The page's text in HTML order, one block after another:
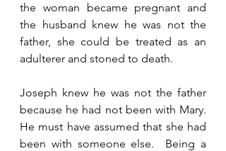
the woman became pregnant and
the husband knew he was not the
father, she could be treated as an
adulterer and stoned to death.
Joseph knew he was not the father
because he had not been with Mary.
He must have assumed that she had
been with someone else.  Being a